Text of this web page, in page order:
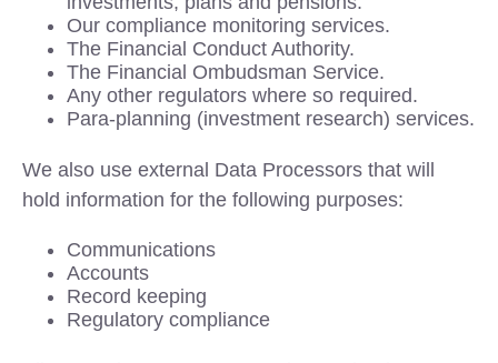
Our compliance monitoring services.
The Financial Conduct Authority.
The Financial Ombudsman Service.
Any other regulators where so required.
Para-planning (investment research) services.
We also use external Data Processors that will
hold information for the following purposes:
Communications
Accounts
Record keeping
Regulatory compliance